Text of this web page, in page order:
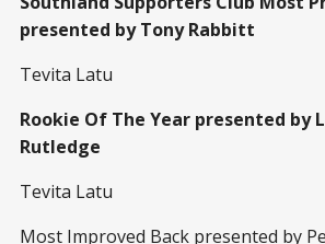
presented by Tony Rabbitt
Tevita Latu
Rookie Of The Year presented by
Rutledge
Tevita Latu
Most Improved Back presented by